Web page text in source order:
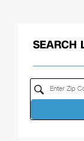
SEARCH